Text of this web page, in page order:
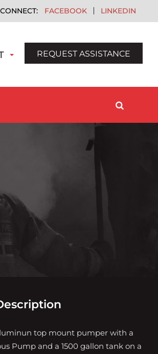
FACEBOOK LINKEDIN
REQUEST ASSISTANCE
top mount pumper with a
Pump and a 1500 gallon tank on a